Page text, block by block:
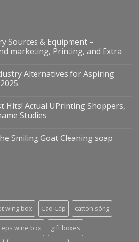
Sources & Equipment –
marketing, Printing, and Extra
Alternatives for Aspiring
Hits! Actual UPrinting Shoppers,
Studies
Smiling Goat Cleaning soap
wing box Cao Cấp catton sóng
wine box gift boxes